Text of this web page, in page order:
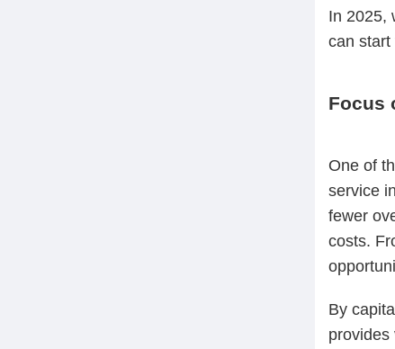
In 2025,
can start
Focus
One of
service
fewer
costs.
By
provides